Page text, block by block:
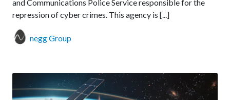
and Communications Police Service responsible for the
repression of cyber crimes. This agency is [...]
negg Group